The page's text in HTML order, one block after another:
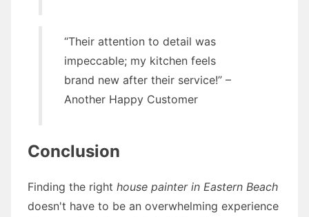
“Their attention to detail was
impeccable; my kitchen feels
brand new after their service!” –
Another Happy Customer
Conclusion
Finding the right house painter in Eastern Beach
doesn't have to be an overwhelming experience